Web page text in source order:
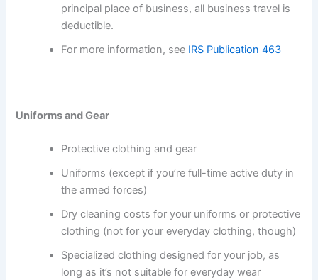
principal place of business, all business travel is
deductible.
For more information, see IRS Publication 463
Uniforms and Gear
Protective clothing and gear
Uniforms (except if you’re full-time active duty in
the armed forces)
Dry cleaning costs for your uniforms or protective
clothing (not for your everyday clothing, though)
Specialized clothing designed for your job, as
long as it’s not suitable for everyday wear